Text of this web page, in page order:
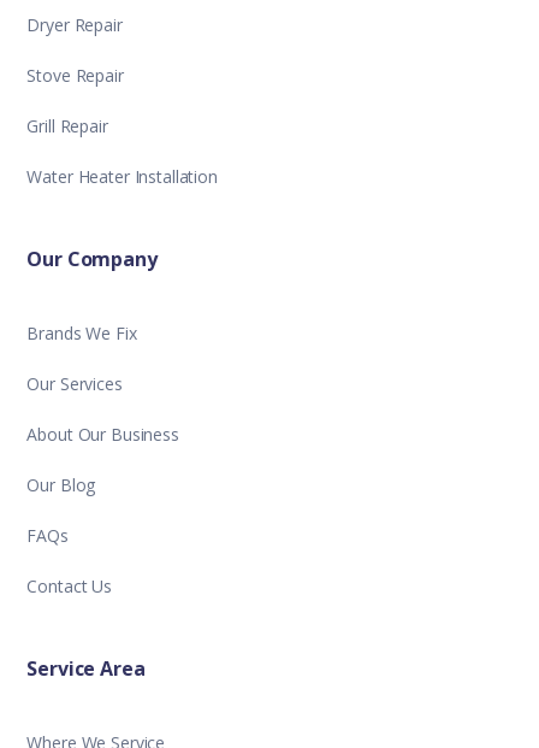
Dryer Repair
Stove Repair
Grill Repair
Water Heater Installation
Our Company
Brands We Fix
Our Services
About Our Business
Our Blog
FAQs
Contact Us
Service Area
Where We Service